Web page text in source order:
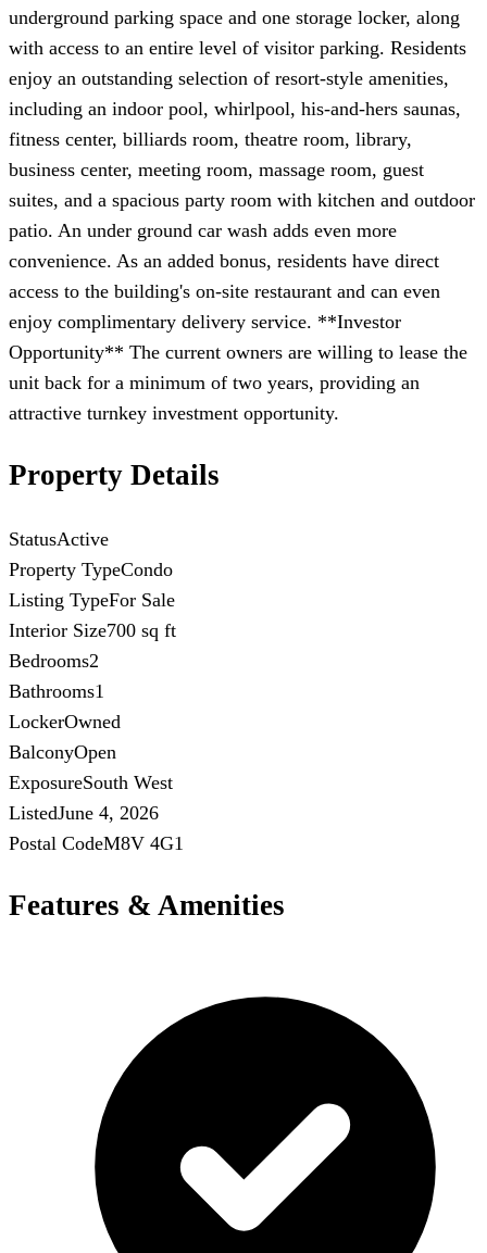
underground parking space and one storage locker, along
with access to an entire level of visitor parking. Residents
enjoy an outstanding selection of resort-style amenities,
including an indoor pool, whirlpool, his-and-hers saunas,
fitness center, billiards room, theatre room, library,
business center, meeting room, massage room, guest
suites, and a spacious party room with kitchen and outdoor
patio. An under ground car wash adds even more
convenience. As an added bonus, residents have direct
access to the building's on-site restaurant and can even
enjoy complimentary delivery service. **Investor
Opportunity** The current owners are willing to lease the
unit back for a minimum of two years, providing an
attractive turnkey investment opportunity.
Property Details
StatusActive
Property TypeCondo
Listing TypeFor Sale
Interior Size700 sq ft
Bedrooms2
Bathrooms1
LockerOwned
BalconyOpen
ExposureSouth West
ListedJune 4, 2026
Postal CodeM8V 4G1
Features & Amenities